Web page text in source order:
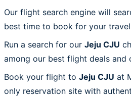
Our flight search engine will
best time to book for your
Run a search for our Jeju CJU
among our best flight deals and
Book your flight to Jeju CJU at
only reservation site with